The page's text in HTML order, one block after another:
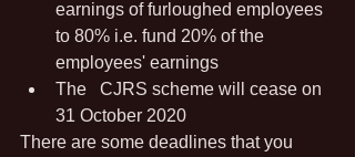
earnings of furloughed employees
to 80% i.e. fund 20% of the
employees' earnings
The	CJRS scheme will cease on
31 October 2020
There are some deadlines that you